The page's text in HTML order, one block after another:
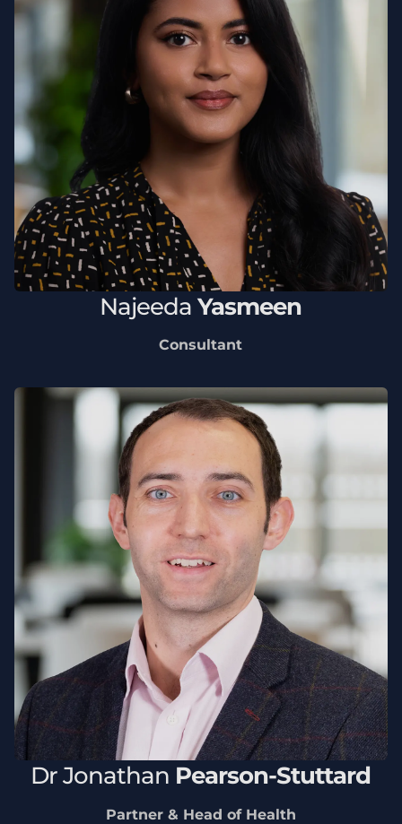
Najeeda Yasmeen
Consultant
DrJonathan Pearson-Stuttard
Partner & Head of Health